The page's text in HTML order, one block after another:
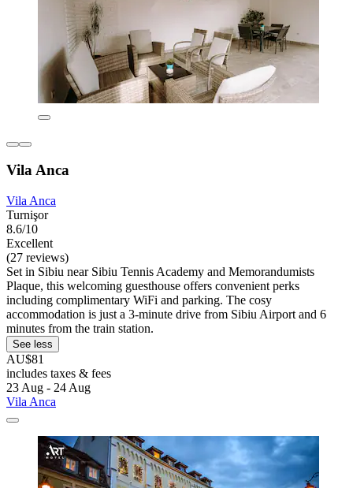
Vila Anca
Vila Anca
Turnişor
8.6/10
Excellent
(27 reviews)
Set in Sibiu near Sibiu Tennis Academy and Memorandumists
Plaque, this welcoming guesthouse offers convenient perks
including complimentary WiFi and parking. The cosy
accommodation is just a 3-minute drive from Sibiu Airport and 6
minutes from the train station.
See less
AU$81
includes taxes & fees
23 Aug - 24 Aug
Vila Anca